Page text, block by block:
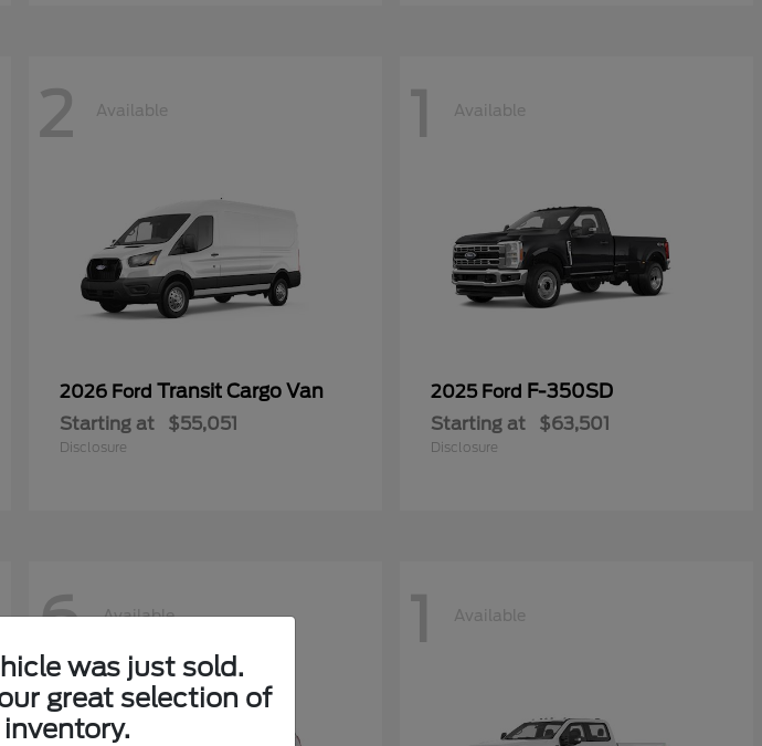
2 Available
2026 Ford Transit Cargo Van
Starting at $55,051
Disclosure
1 Available
2025 Ford F-350SD
Starting at $63,501
Disclosure
6 Available 1 Available
was just sold.
great selection of